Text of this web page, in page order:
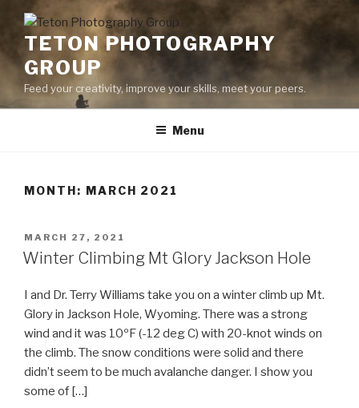
contentTETON PHOTOGRAPHY
GROUP
Feed your creativity, improve your skills, meet your peers.
Menu
MONTH: MARCH 2021
POSTED
ON
MARCH 27, 2021
Winter Climbing Mt Glory Jackson Hole
I and Dr. Terry Williams take you on a winter climb up Mt.
Glory in Jackson Hole, Wyoming. There was a strong
wind and it was 10ºF (-12 deg C) with 20-knot winds on
the climb. The snow conditions were solid and there
didn’t seem to be much avalanche danger. I show you
some of […]